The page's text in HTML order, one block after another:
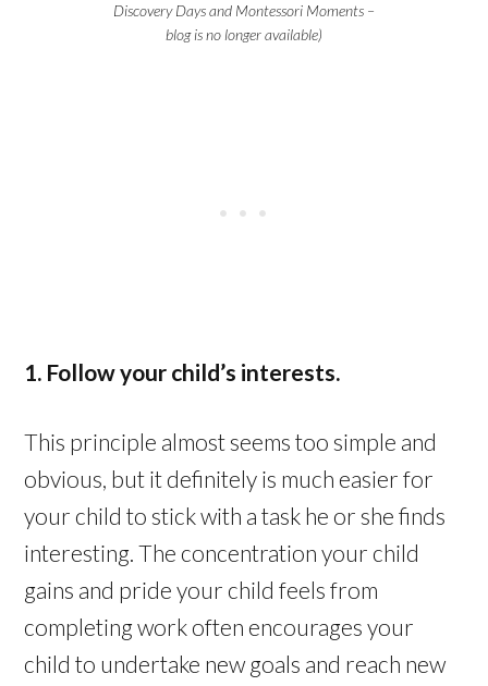
Discovery Days and Montessori Moments –
blog is no longer available)
1. Follow your child’s interests.
This principle almost seems too simple and
obvious, but it definitely is much easier for
your child to stick with a task he or she finds
interesting. The concentration your child
gains and pride your child feels from
completing work often encourages your
child to undertake new goals and reach new